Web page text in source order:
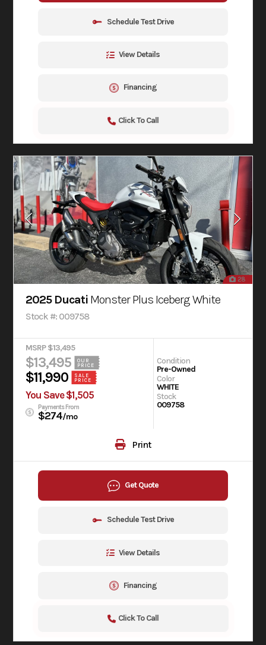
Schedule Test Drive
View Details
Financing
Click To Call
28
2025 Ducati Monster Plus Iceberg White
Stock #: 009758
MSRP $13,495
$13,495
OUR
PRICE
$11,990
SALE
PRICE
You Save $1,505
Payments From
$274/mo
Condition
Pre-Owned
Color
WHITE
Stock
009758
Print
Get Quote
Schedule Test Drive
View Details
Financing
Click To Call